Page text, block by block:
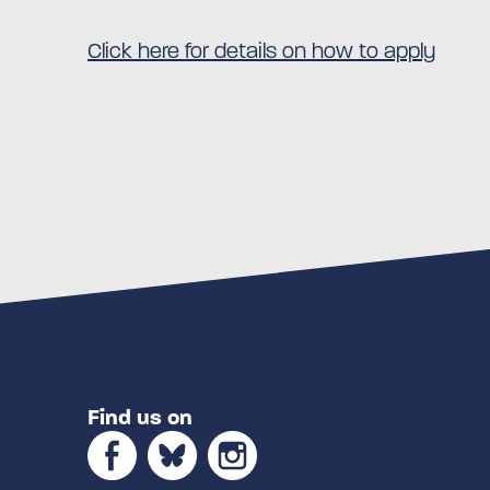
Click here for details on how to apply
Find us on